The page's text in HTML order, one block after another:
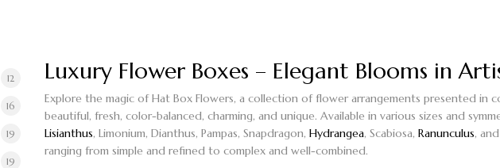
12
16
19
19
Luxury Flower Boxes – Elegant Blooms in
Explore the magic of Hat Box Flowers, a collection of flower arrangements presented in
beautiful, fresh, color-balanced, charming, and unique. Available in various sizes and
Lisianthus, Limonium, Dianthus, Pampas, Snapdragon, Hydrangea, Scabiosa, Ranunculus, and
ranging from simple and refined to complex and well-combined.